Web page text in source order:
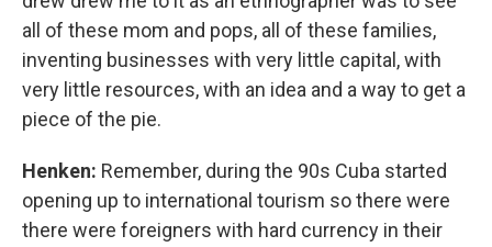
all of these mom and pops, all of these families,
inventing businesses with very little capital, with
very little resources, with an idea and a way to get a
piece of the pie.
Henken: Remember, during the 90s Cuba started
opening up to international tourism so there were
there were foreigners with hard currency in their